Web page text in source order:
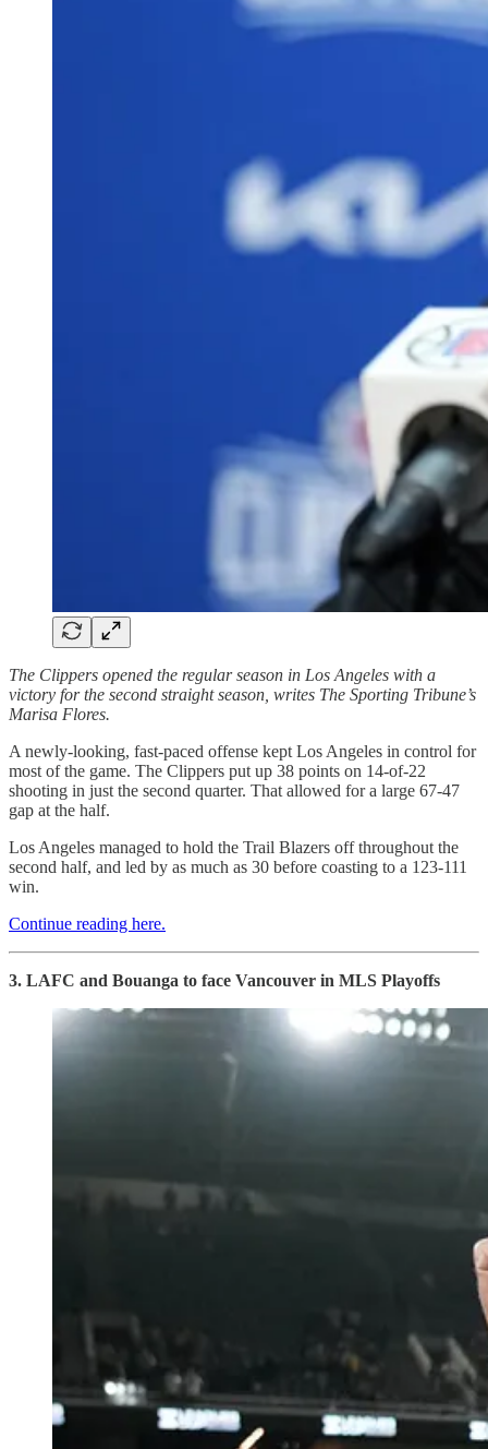
The Clippers opened the regular season in Los Angeles with a
victory for the second straight season, writes The Sporting Tribune’s
Marisa Flores.
A newly-looking, fast-paced offense kept Los Angeles in control for
most of the game. The Clippers put up 38 points on 14-of-22
shooting in just the second quarter. That allowed for a large 67-47
gap at the half.
Los Angeles managed to hold the Trail Blazers off throughout the
second half, and led by as much as 30 before coasting to a 123-111
win.
Continue reading here.
3. LAFC and Bouanga to face Vancouver in MLS Playoffs